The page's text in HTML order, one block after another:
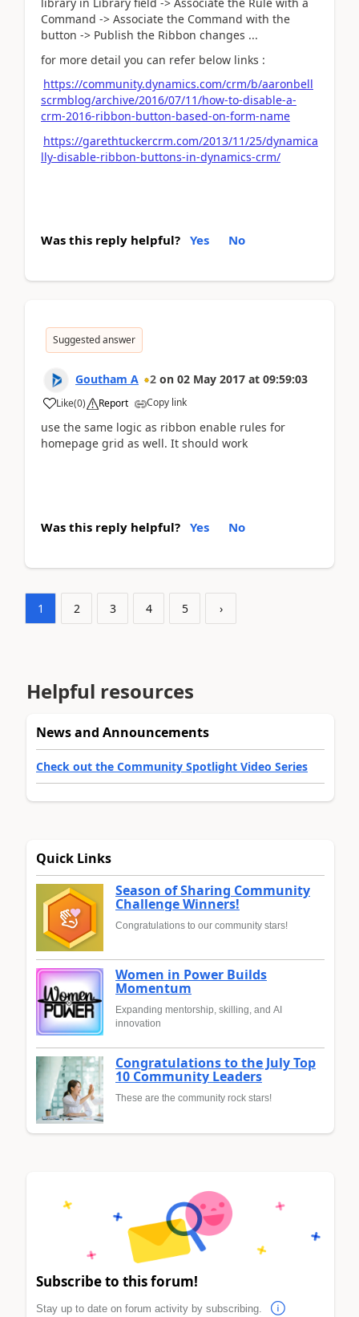
Command -> Associate the Command with the
button -> Publish the Ribbon changes ...
for more detail you can refer below links :
https://community.dynamics.com/crm/b/aaronbell
scrmblog/archive/2016/07/11/how-to-disable-a-
crm-2016-ribbon-button-based-on-form-name
https://garethtuckercrm.com/2013/11/25/dynamica
lly-disable-ribbon-buttons-in-dynamics-crm/
Was this reply helpful? Yes No
Suggested answer
Goutham A 2 on 02 May 2017 at 09:59:03
Like(0) Report Copy link
use the same logic as ribbon enable rules for
homepage grid as well. It should work
Was this reply helpful? Yes No
1 2 3 4 5 ›
Helpful resources
News and Announcements
Check out the Community Spotlight Video Series
Quick Links
Season of Sharing Community
Challenge Winners!
Congratulations to our community stars!
Women in Power Builds
Momentum
Expanding mentorship, skilling, and AI
innovation
Congratulations to the July Top
10 Community Leaders
These are the community rock stars!
Subscribe to this forum!
Stay up to date on forum activity by subscribing.